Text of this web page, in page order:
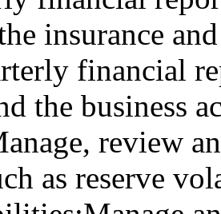
insurance
financial
the business
review
as reserve